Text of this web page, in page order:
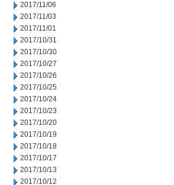
2017/11/06
2017/11/03
2017/11/01
2017/10/31
2017/10/30
2017/10/27
2017/10/26
2017/10/25
2017/10/24
2017/10/23
2017/10/20
2017/10/19
2017/10/18
2017/10/17
2017/10/13
2017/10/12